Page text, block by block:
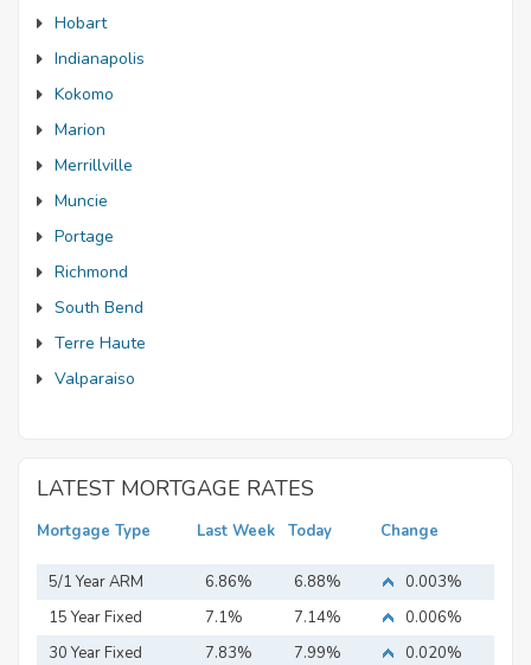
Hobart
Indianapolis
Kokomo
Marion
Merrillville
Muncie
Portage
Richmond
South Bend
Terre Haute
Valparaiso
LATEST MORTGAGE RATES
Mortgage Type Last Week Today Change
5/1 Year ARM 6.86% 6.88%
0.003%
15 Year Fixed
Mortgage
7.1% 7.14%
0.006%
30 Year Fixed
7.83% 7.99%
0.020%